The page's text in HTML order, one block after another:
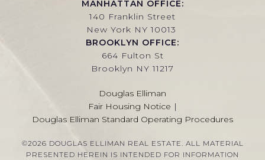
MANHATTAN OFFICE:
140 Franklin Street
New York NY 10013
BROOKLYN OFFICE:
664 Fulton St
Brooklyn NY 11217
Douglas Elliman
Fair Housing Notice |
Douglas Elliman Standard Operating Procedures
©2026 DOUGLAS ELLIMAN REAL ESTATE. ALL MATERIAL
PRESENTED HEREIN IS INTENDED FOR INFORMATION